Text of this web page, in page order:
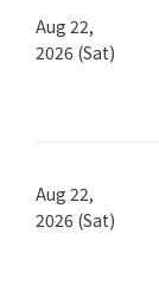
Aug 22,
2026 (Sat)
Aug 22,
2026 (Sat)